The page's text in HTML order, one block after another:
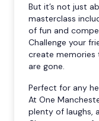
But it’s not just
masterclass
of fun and
Challenge your
create memories
are gone.
Perfect for any
At One
plenty of laughs,